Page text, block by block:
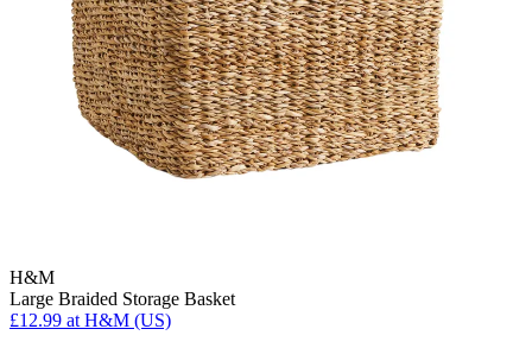
H&M
Large Braided Storage Basket
£12.99 at H&M (US)